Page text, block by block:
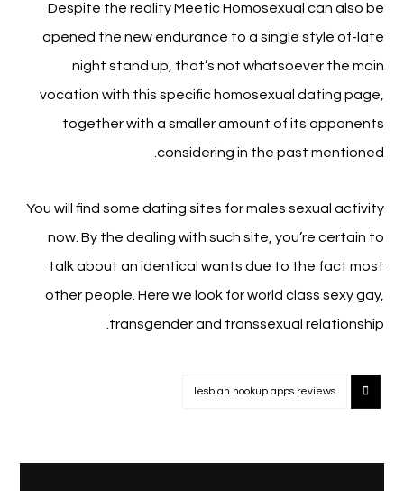
Despite the reality Meetic Homosexual can also be
opened the new endurance to a single style of-late
night stand up, that’s not whatsoever the main
vocation with this specific homosexual dating page,
together with a smaller amount of its opponents
considering in the past mentioned.
You will find some dating sites for males sexual activity
now. By the dealing with such site, you’re certain to
talk about an identical wants due to the fact most
other people. Here we look for world class sexy gay,
transgender and transsexual relationship.
lesbian hookup apps reviews